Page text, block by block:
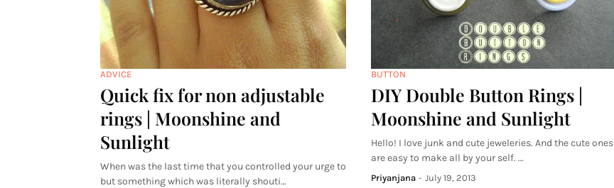
ADVICE
Quick fix for non adjustable
rings | Moonshine and
Sunlight
When was the last time that you controlled your urge to
but something which was literally shouti…
BUTTON
DIY Double Button Rings |
Moonshine and Sunlight
Hello! I love junk and cute jeweleries. And the cute ones
are easy to make all by your self. …
Priyanjana - July 19, 2013